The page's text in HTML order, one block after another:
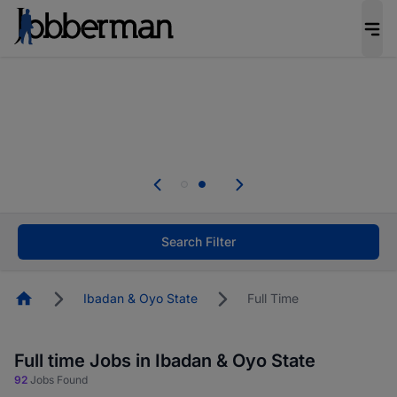
welcome applications from persons with
Search Filter
HomepageIbadan & Oyo State Full Time
Full time Jobs in Ibadan & Oyo State
92 Jobs Found